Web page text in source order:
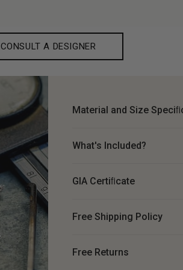
CONSULT A DESIGNER
Material and Size
What's Included?
GIA Certiﬁcate
Free Shipping Policy
Free Returns